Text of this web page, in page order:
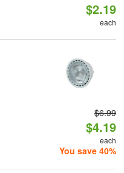
$2.19
each
$6.99
$4.19
each
You save 40%